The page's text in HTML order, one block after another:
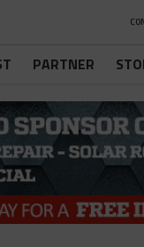
PARTNER